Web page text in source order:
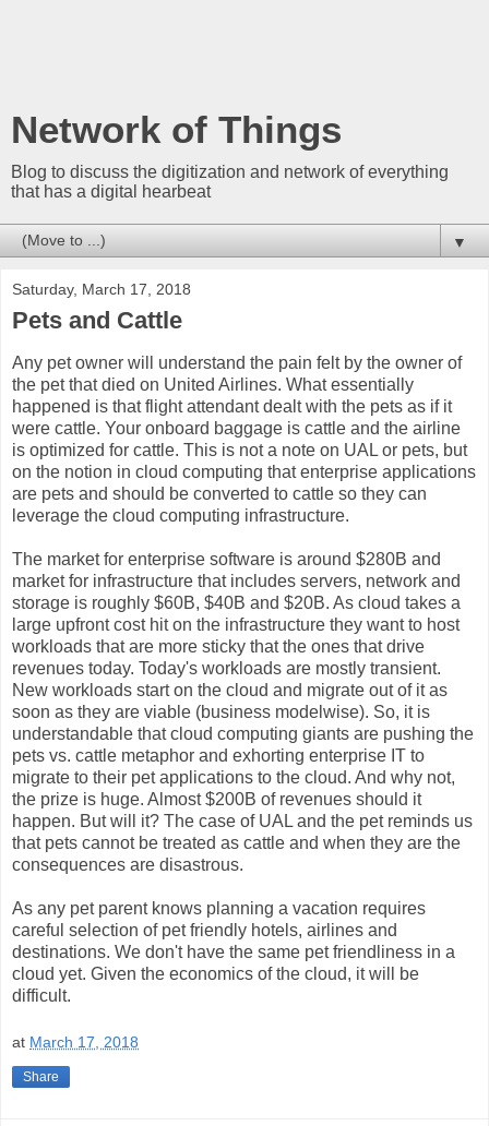
Network of Things
Blog to discuss the digitization and network of everything
that has a digital hearbeat
▼
Saturday, March 17, 2018
Pets and Cattle
Any pet owner will understand the pain felt by the owner of
the pet that died on United Airlines. What essentially
happened is that flight attendant dealt with the pets as if it
were cattle. Your onboard baggage is cattle and the airline
is optimized for cattle. This is not a note on UAL or pets, but
on the notion in cloud computing that enterprise applications
are pets and should be converted to cattle so they can
leverage the cloud computing infrastructure.
The market for enterprise software is around $280B and
market for infrastructure that includes servers, network and
storage is roughly $60B, $40B and $20B. As cloud takes a
large upfront cost hit on the infrastructure they want to host
workloads that are more sticky that the ones that drive
revenues today. Today's workloads are mostly transient.
New workloads start on the cloud and migrate out of it as
soon as they are viable (business modelwise). So, it is
understandable that cloud computing giants are pushing the
pets vs. cattle metaphor and exhorting enterprise IT to
migrate to their pet applications to the cloud. And why not,
the prize is huge. Almost $200B of revenues should it
happen. But will it? The case of UAL and the pet reminds us
that pets cannot be treated as cattle and when they are the
consequences are disastrous.
As any pet parent knows planning a vacation requires
careful selection of pet friendly hotels, airlines and
destinations. We don't have the same pet friendliness in a
cloud yet. Given the economics of the cloud, it will be
difficult.
at March 17, 2018
Share